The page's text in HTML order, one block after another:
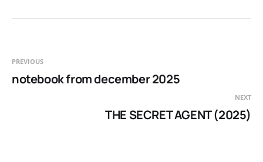
PREVIOUS
notebook from december 2025
NEXT
THE SECRET AGENT (2025)